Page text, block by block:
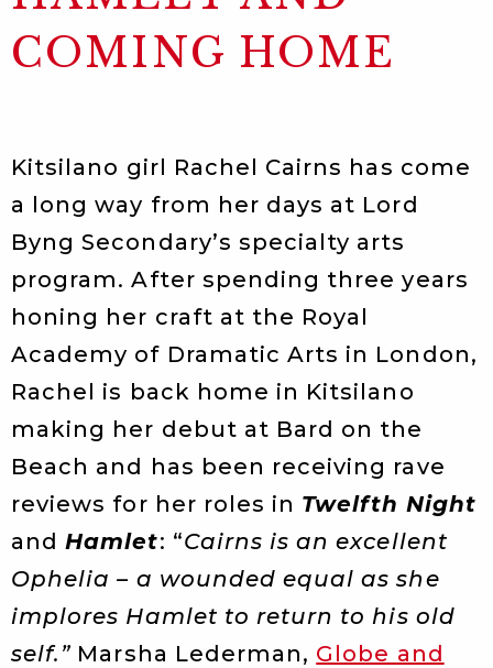
COMING HOME
Kitsilano girl Rachel Cairns has come
a long way from her days at Lord
Byng Secondary’s specialty arts
program. After spending three years
honing her craft at the Royal
Academy of Dramatic Arts in London,
Rachel is back home in Kitsilano
making her debut at Bard on the
Beach and has been receiving rave
reviews for her roles in Twelfth Night
andHamlet: “Cairns is an excellent
Ophelia – a wounded equal as she
implores Hamlet to return to his old
self.” Marsha Lederman, Globe and